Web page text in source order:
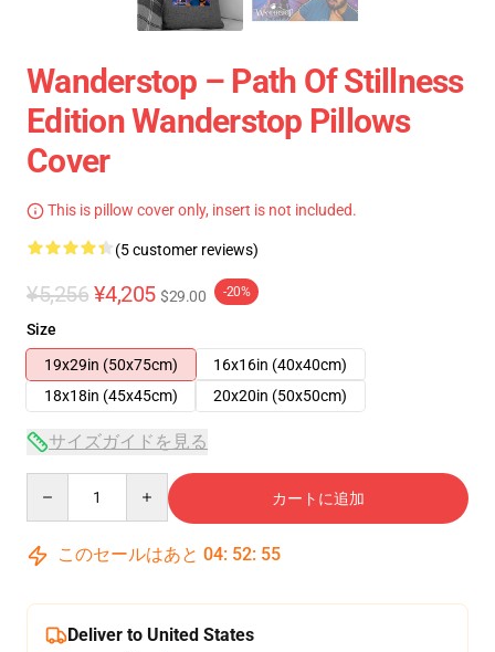
Wanderstop – Path Of Stillness
Edition Wanderstop Pillows
Cover
This is pillow cover only, insert is not included.
(5 customer reviews)
¥5,256 ¥4,205 $29.00 -20%
Size
19x29in (50x75cm)
16x16in (40x40cm)
18x18in (45x45cm)
20x20in (50x50cm)
サイズガイドを見る
カートに追加
このセールはあと 04: 52: 54
Deliver to United States